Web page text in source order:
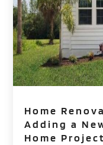
Home
Adding a
Home Project